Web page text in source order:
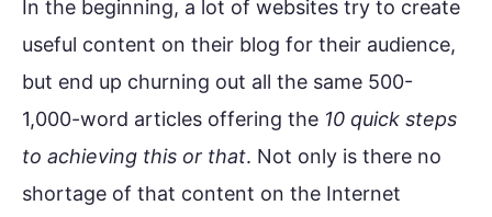
In the beginning, a lot of websites try to create
useful content on their blog for their audience,
but end up churning out all the same 500-
1,000-word articles offering the 10 quick steps
to achieving this or that. Not only is there no
shortage of that content on the Internet